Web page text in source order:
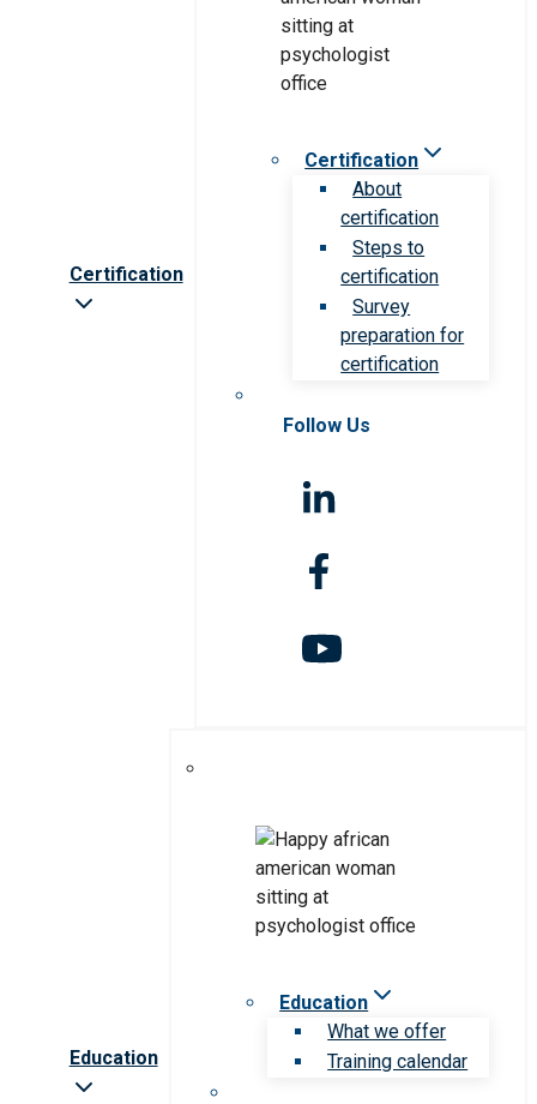
Certification
Certification
About
certification
Steps to
certification
Survey
preparation for
certification
Follow Us
Education
Education
What we offer
Training calendar